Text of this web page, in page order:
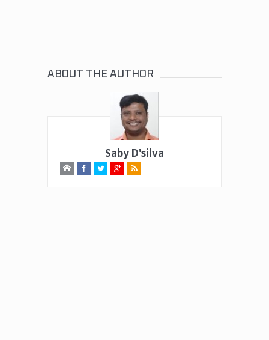
ABOUT THE AUTHOR
Saby D'silva